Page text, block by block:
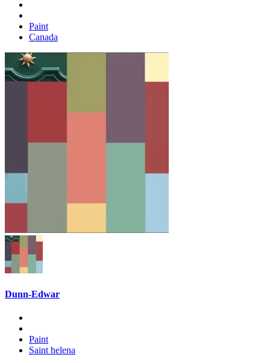
Paint
Canada
Dunn-Edwar
Paint
Saint helena